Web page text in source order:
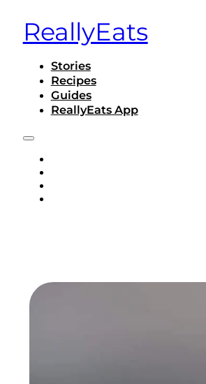
ReallyEats
Stories
Recipes
Guides
ReallyEats App